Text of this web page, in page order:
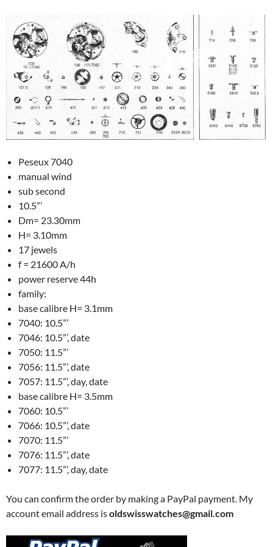
Peseux 7040
manual wind
sub second
10.5”’
Dm= 23.30mm
H= 3.10mm
17 jewels
f = 21600 A/h
power reserve 44h
family:
base calibre H= 3.1mm
7040: 10.5”’
7046: 10.5”’, date
7050: 11.5”’
7056: 11.5”’, date
7057: 11.5”’, day, date
base calibre H= 3.5mm
7060: 10.5”’
7066: 10.5”’, date
7070: 11.5”’
7076: 11.5”’, date
7077: 11.5”’, day, date
You can confirm the order by making a PayPal payment. My
account email address isoldswisswatches@gmail.com